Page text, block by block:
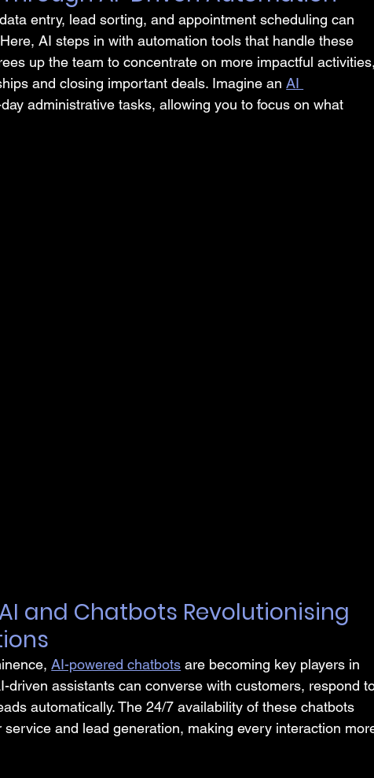
entry, lead sorting, and appointment scheduling can
AI steps in with automation tools that handle these
up the team to concentrate on more impactful
and closing important deals. Imagine an AI
administrative tasks, allowing you to focus on what
and Chatbots Revolutionising
AI-powered chatbots are becoming key players in
driven assistants can converse with customers, respond
automatically. The 24/7 availability of these chatbots
and lead generation, making every interaction